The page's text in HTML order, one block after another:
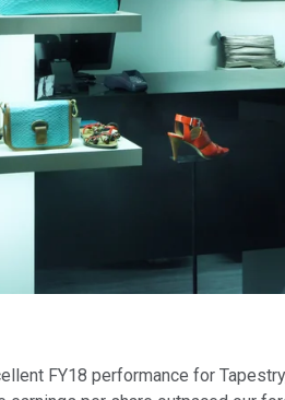
FY18 performance for